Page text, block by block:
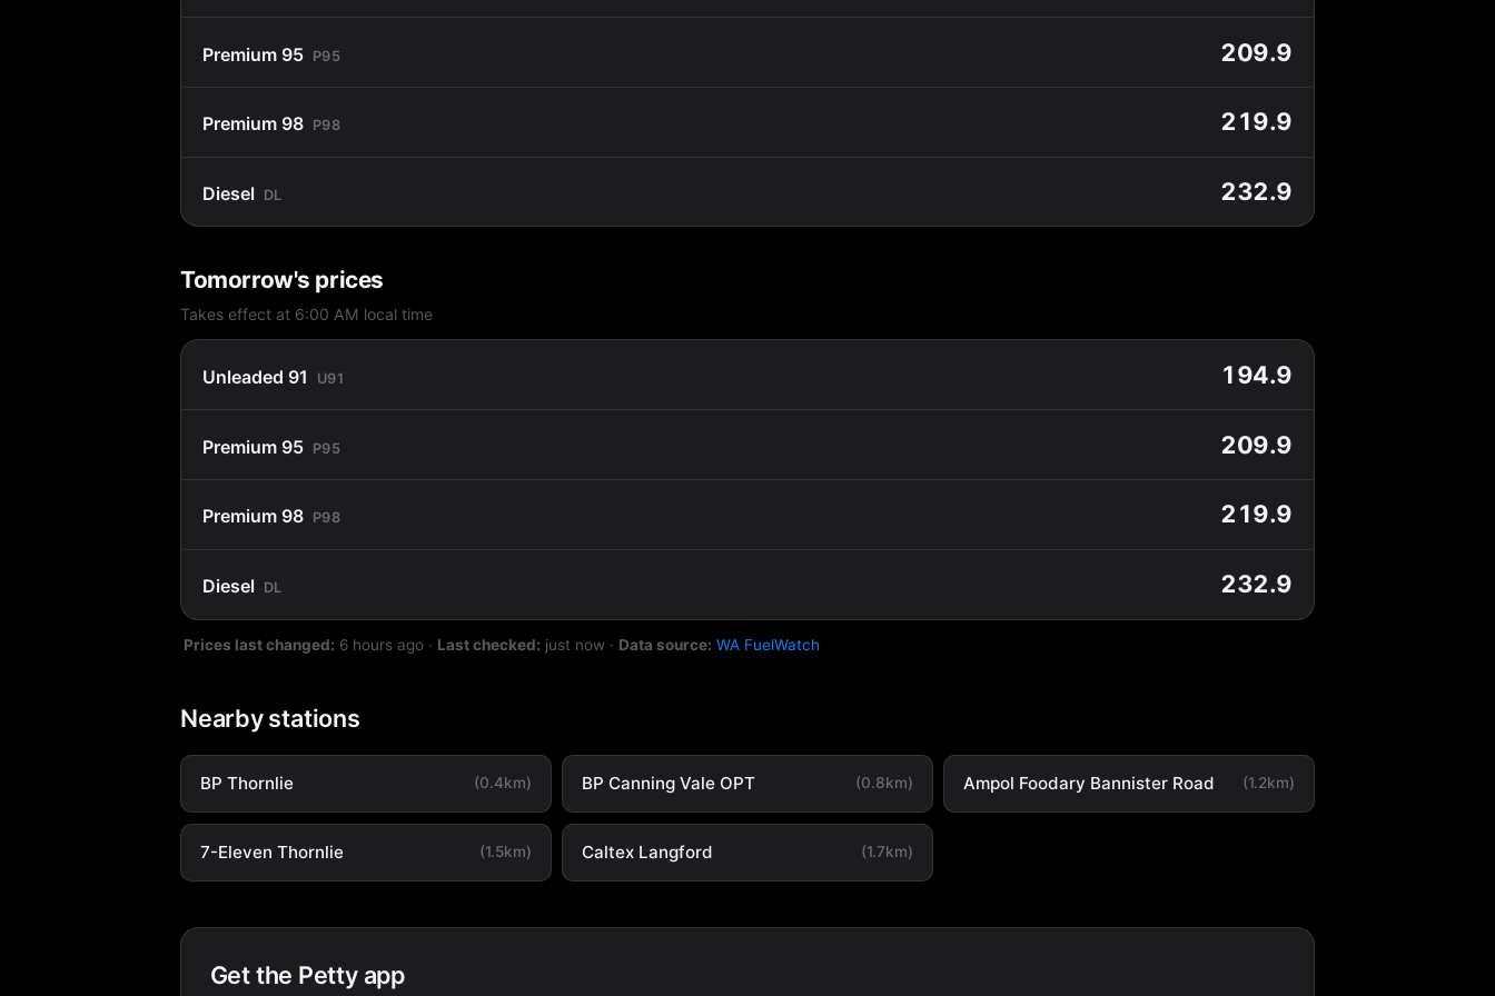
Premium 95 P95 209.9
Premium 98 P98 219.9
Diesel DL 232.9
Tomorrow's prices
Takes effect at 6:00 AM local time
Unleaded 91 U91 194.9
Premium 95 P95 209.9
Premium 98 P98 219.9
Diesel DL 232.9
Prices last changed: 6 hours ago · Last checked: just now · Data source: WA FuelWatch
Nearby stations
BP Thornlie (0.4km) BP Canning Vale OPT (0.8km) Ampol Foodary Bannister Road (1.2km)
7-Eleven Thornlie (1.5km) Caltex Langford (1.7km)
Get the Petty app